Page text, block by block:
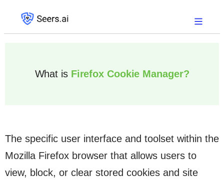
What is Firefox Cookie Manager?
The specific user interface and toolset within the
Mozilla Firefox browser that allows users to
view, block, or clear stored cookies and site